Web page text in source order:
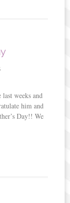
weeks and
him and
Day!! We